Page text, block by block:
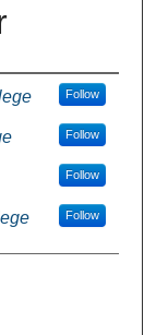
Follow
Follow
Follow
Follow